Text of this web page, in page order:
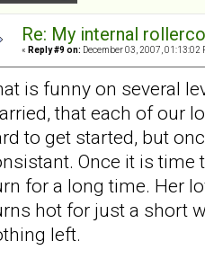
Re: My internal
« Reply #9 on: December 03, 2007, 01:13:02
is funny on several
that each of our
to get started, but
Once it is time
for a long time. Her
hot for just a short
left.